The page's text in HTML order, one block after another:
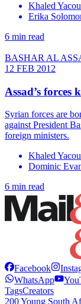
Khaled
Erika
6 min read
BASHAR AL
12 FEB 2012
Assad’s
Syrian forces are
against President
foreign ministers.
Khaled
Dominic
6 min read
Facebook
WhatsApp
TagsCreators
200 Young South